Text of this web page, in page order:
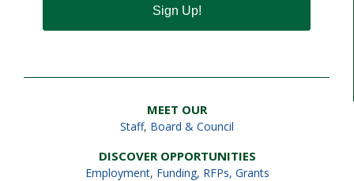
Sign Up!
MEET OUR
Staff, Board & Council
DISCOVER OPPORTUNITIES
Employment, Funding, RFPs, Grants